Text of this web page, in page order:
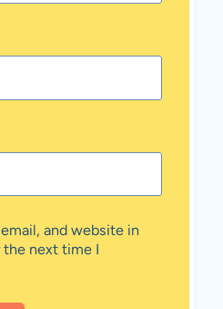
and website in
next time I